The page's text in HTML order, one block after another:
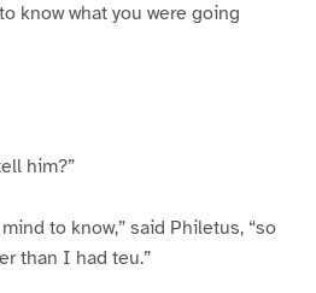
know what you were going
him?”
to know,” said Philetus, “so
than I had teu.”